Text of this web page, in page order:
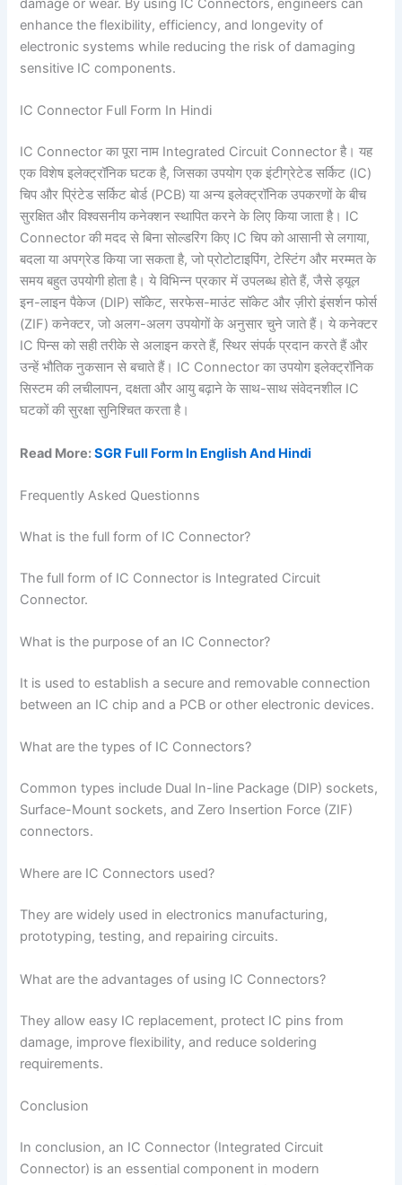
damage or wear. By using IC Connectors, engineers can
enhance the flexibility, efficiency, and longevity of
electronic systems while reducing the risk of damaging
sensitive IC components.
IC Connector Full Form In Hindi
IC Connector का पूरा नाम Integrated Circuit Connector है। यह
एक विशेष इलेक्ट्रॉनिक घटक है, जिसका उपयोग एक इंटीग्रेटेड सर्किट (IC)
चिप और प्रिंटेड सर्किट बोर्ड (PCB) या अन्य इलेक्ट्रॉनिक उपकरणों के बीच
सुरक्षित और विश्वसनीय कनेक्शन स्थापित करने के लिए किया जाता है। IC
Connector की मदद से बिना सोल्डरिंग किए IC चिप को आसानी से लगाया,
बदला या अपग्रेड किया जा सकता है, जो प्रोटोटाइपिंग, टेस्टिंग और मरम्मत के
समय बहुत उपयोगी होता है। ये विभिन्न प्रकार में उपलब्ध होते हैं, जैसे ड्यूल
इन-लाइन पैकेज (DIP) सॉकेट, सरफेस-माउंट सॉकेट और ज़ीरो इंसर्शन फोर्स
(ZIF) कनेक्टर, जो अलग-अलग उपयोगों के अनुसार चुने जाते हैं। ये कनेक्टर
IC पिन्स को सही तरीके से अलाइन करते हैं, स्थिर संपर्क प्रदान करते हैं और
उन्हें भौतिक नुकसान से बचाते हैं। IC Connector का उपयोग इलेक्ट्रॉनिक
सिस्टम की लचीलापन, दक्षता और आयु बढ़ाने के साथ-साथ संवेदनशील IC
घटकों की सुरक्षा सुनिश्चित करता है।
Read More:SGR Full Form In English And Hindi
Frequently Asked Questionns
What is the full form of IC Connector?
The full form of IC Connector is Integrated Circuit
Connector.
What is the purpose of an IC Connector?
It is used to establish a secure and removable connection
between an IC chip and a PCB or other electronic devices.
What are the types of IC Connectors?
Common types include Dual In-line Package (DIP) sockets,
Surface-Mount sockets, and Zero Insertion Force (ZIF)
connectors.
Where are IC Connectors used?
They are widely used in electronics manufacturing,
prototyping, testing, and repairing circuits.
What are the advantages of using IC Connectors?
They allow easy IC replacement, protect IC pins from
damage, improve flexibility, and reduce soldering
requirements.
Conclusion
In conclusion, an IC Connector (Integrated Circuit
Connector) is an essential component in modern